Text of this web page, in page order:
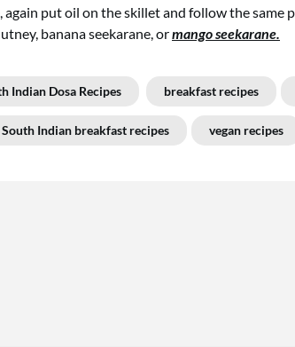
again put oil on the skillet and follow the same
banana seekarane, ormango seekarane.
Indian Dosa Recipes breakfast recipes
Indian breakfast recipes vegan recipes